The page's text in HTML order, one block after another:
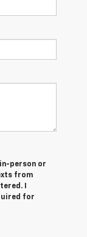
person or
from
I
for